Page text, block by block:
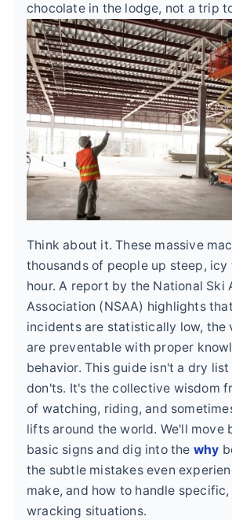
chocolate in the lodge, not a trip
Think about it. These massive
thousands of people up steep, icy
hour. A report by the National Ski
Association (NSAA) highlights
incidents are statistically low, the
are preventable with proper
behavior. This guide isn't a dry list
don'ts. It's the collective wisdom
of watching, riding, and
lifts around the world. We'll move
basic signs and dig into the why
the subtle mistakes even
make, and how to handle
wracking situations.